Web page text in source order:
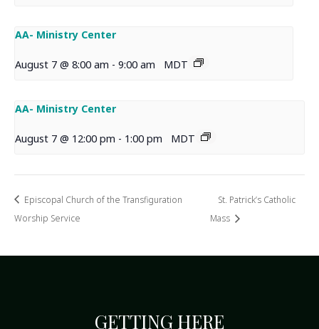
AA- Ministry Center
August 7 @ 8:00 am - 9:00 am MDT
AA- Ministry Center
August 7 @ 12:00 pm - 1:00 pm MDT
Episcopal Church of the Transfiguration
Worship Service
St. Patrick’s Catholic
Mass
GETTING HERE